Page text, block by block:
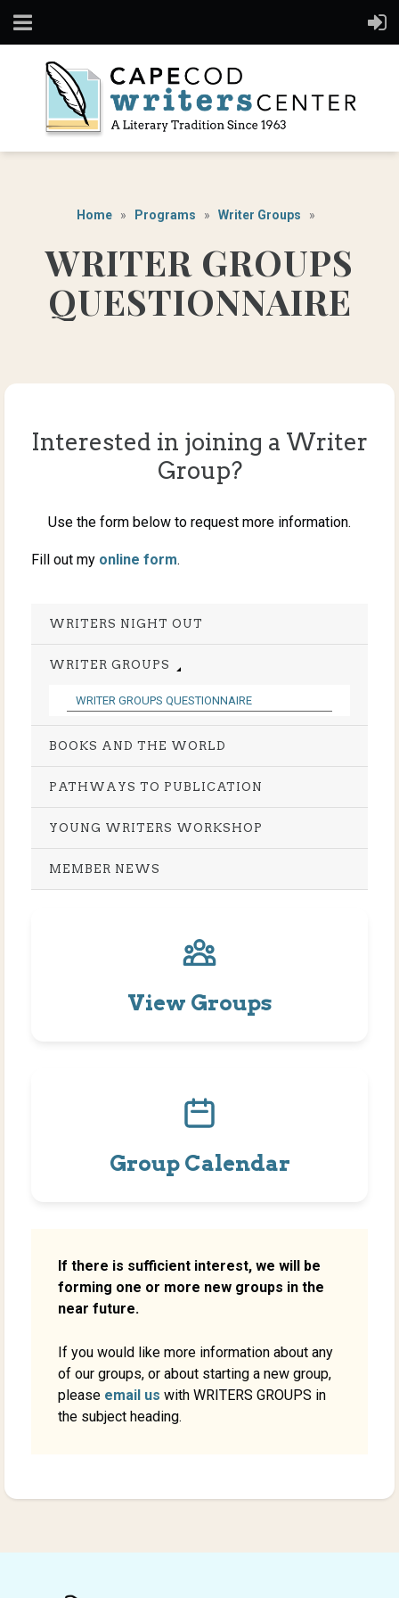
Home Programs Writer Groups
WRITER GROUPS
QUESTIONNAIRE
Interested in joining a Writer
Group?
Use the form below to request more information.
Fill out my online form.
WRITERS NIGHT OUT
WRITER GROUPS
WRITER GROUPS QUESTIONNAIRE
BOOKS AND THE WORLD
PATHWAYS TO PUBLICATION
YOUNG WRITERS WORKSHOP
MEMBER NEWS
View Groups
Group Calendar
If there is sufficient interest, we will be
forming one or more new groups in the
near future.
If you would like more information about any
of our groups, or about starting a new group,
please email us with WRITERS GROUPS in
the subject heading.